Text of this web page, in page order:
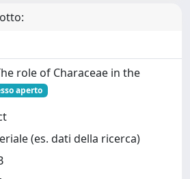
role of Characeae in the
aperto
(es. dati della ricerca)